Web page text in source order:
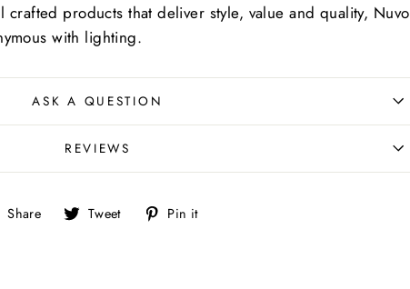
products that deliver style, value and quality, Nuvo
with lighting.
ASK A QUESTION
REVIEWS
Share Share
on
Tweet Tweet
on
Pin it